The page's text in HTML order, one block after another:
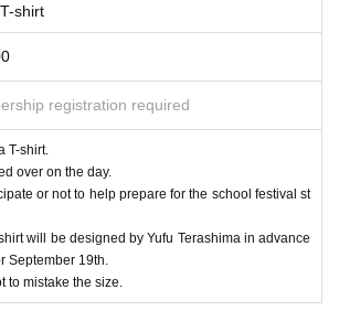
shirt
registration required
T-shirt.
over on the day.
or not to help prepare for the school festival st
will be designed by Yufu Terashima in advance
September 19th.
to mistake the size.